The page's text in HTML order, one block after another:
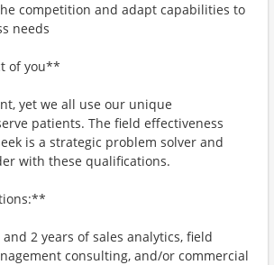
competition and adapt capabilities to
needs
of you**
yet we all use our unique
patients. The field effectiveness
is a strategic problem solver and
with these qualifications.
2 years of sales analytics, field
consulting, and/or commercial